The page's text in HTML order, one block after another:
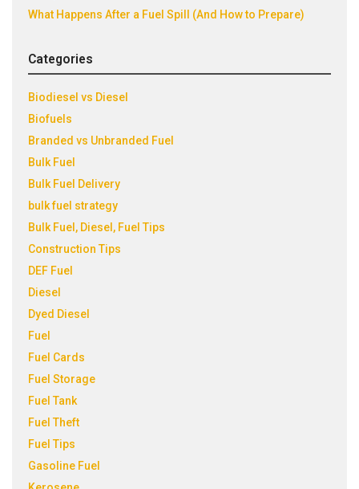
What Happens After a Fuel Spill (And How to Prepare)
Categories
Biodiesel vs Diesel
Biofuels
Branded vs Unbranded Fuel
Bulk Fuel
Bulk Fuel Delivery
bulk fuel strategy
Bulk Fuel, Diesel, Fuel Tips
Construction Tips
DEF Fuel
Diesel
Dyed Diesel
Fuel
Fuel Cards
Fuel Storage
Fuel Tank
Fuel Theft
Fuel Tips
Gasoline Fuel